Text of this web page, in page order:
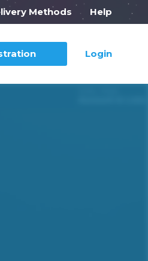
Methods Help
Login